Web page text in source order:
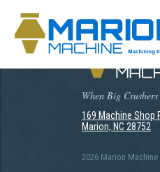
When Big
169 Machine Shop
Marion, NC 28752
2026 Marion Machine